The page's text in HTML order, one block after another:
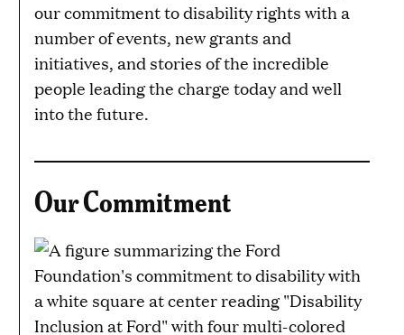
our commitment to disability rights with a
number of events, new grants and
initiatives, and stories of the incredible
people leading the charge today and well
into the future.
Our Commitment